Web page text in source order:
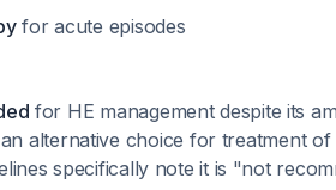
for acute episodes
for HE management despite its
alternative choice for treatment of
specifically note it is "not